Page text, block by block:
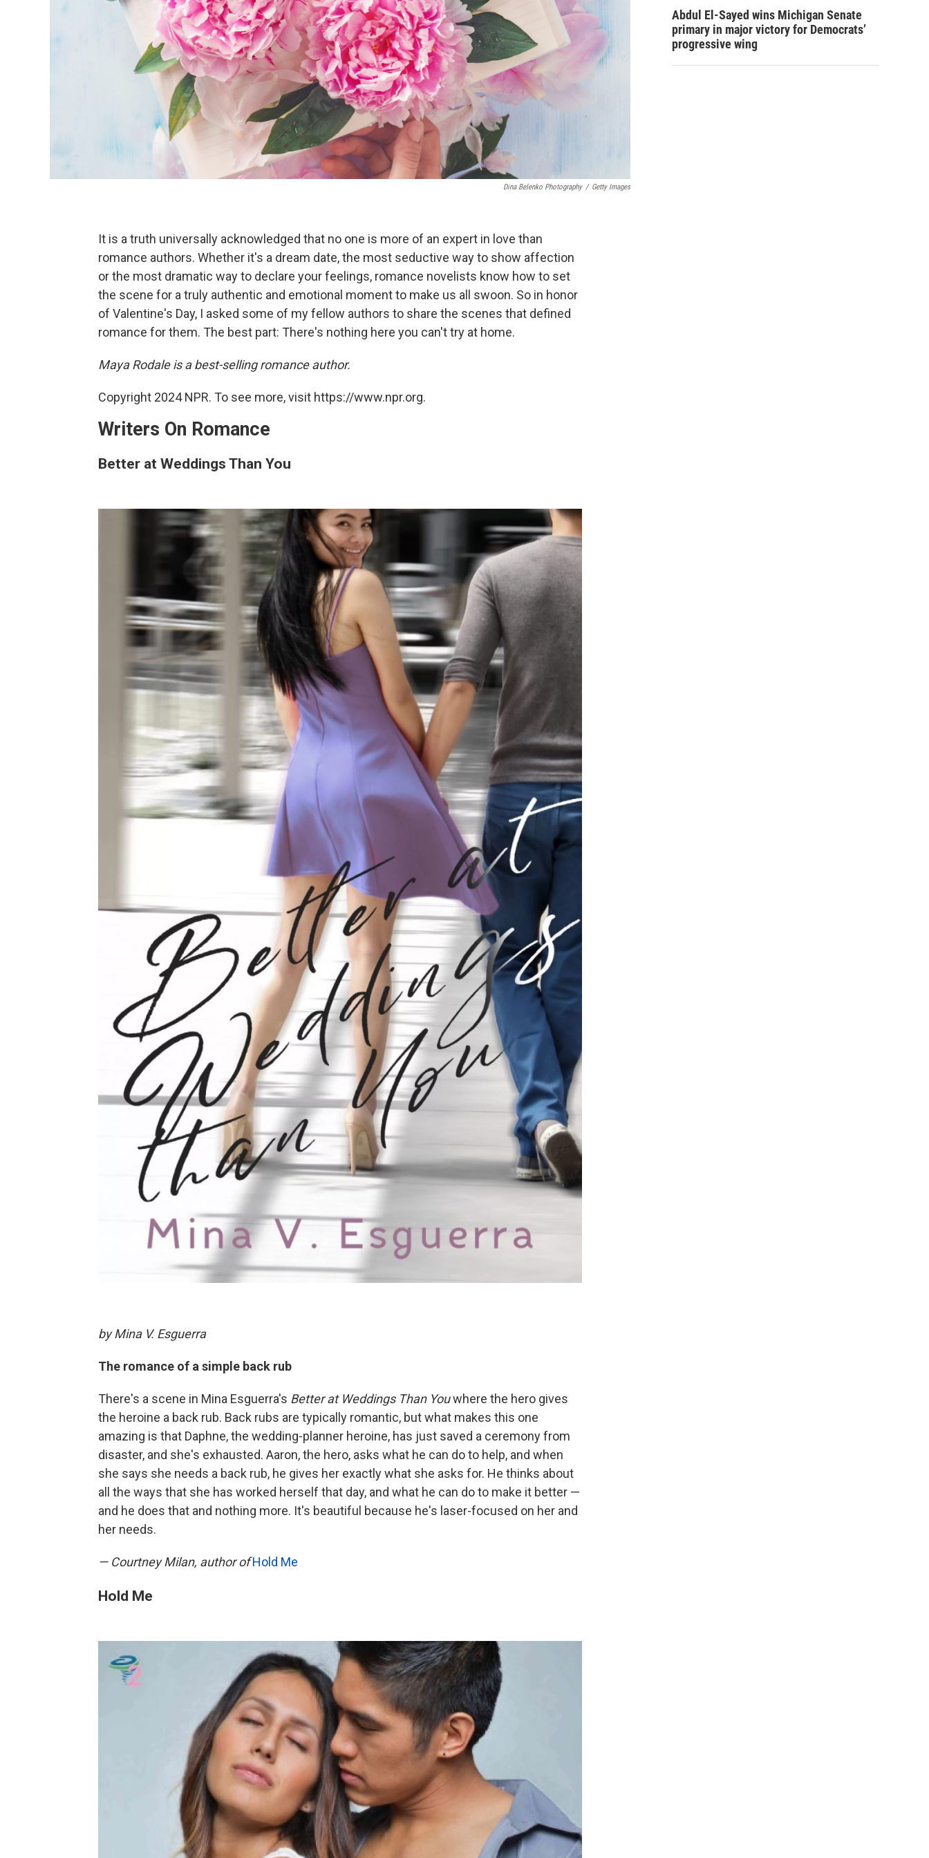
Dina Belenko Photography / Getty Images
It is a truth universally acknowledged that no one is more of an expert in love than
romance authors. Whether it's a dream date, the most seductive way to show affection
or the most dramatic way to declare your feelings, romance novelists know how to set
the scene for a truly authentic and emotional moment to make us all swoon. So in honor
of Valentine's Day, I asked some of my fellow authors to share the scenes that defined
romance for them. The best part: There's nothing here you can't try at home.
Maya Rodale is a best-selling romance author.
Copyright 2024 NPR. To see more, visit https://www.npr.org.
Writers On Romance
Better at Weddings Than You
by Mina V. Esguerra
The romance of a simple back rub
There's a scene in Mina Esguerra's Better at Weddings Than Youwhere the hero gives
the heroine a back rub. Back rubs are typically romantic, but what makes this one
amazing is that Daphne, the wedding-planner heroine, has just saved a ceremony from
disaster, and she's exhausted. Aaron, the hero, asks what he can do to help, and when
she says she needs a back rub, he gives her exactly what she asks for. He thinks about
all the ways that she has worked herself that day, and what he can do to make it better —
and he does that and nothing more. It's beautiful because he's laser-focused on her and
her needs.
— Courtney Milan, author ofHold Me
Hold Me
Abdul El-Sayed wins Michigan Senate
primary in major victory for Democrats’
progressive wing